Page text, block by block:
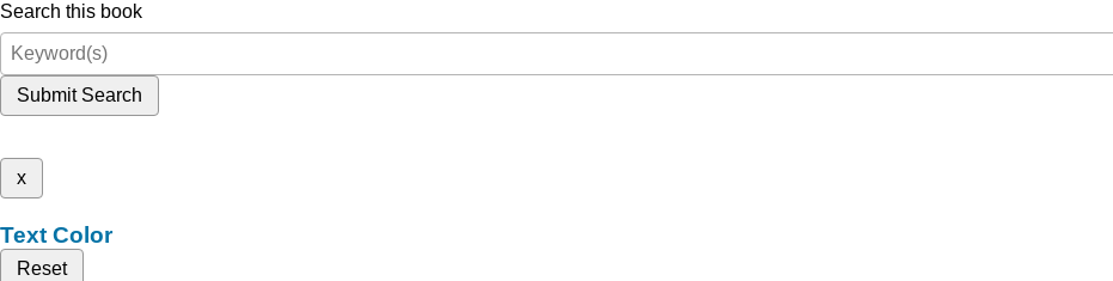
Search this book
Submit Search
x
Text Color
Reset